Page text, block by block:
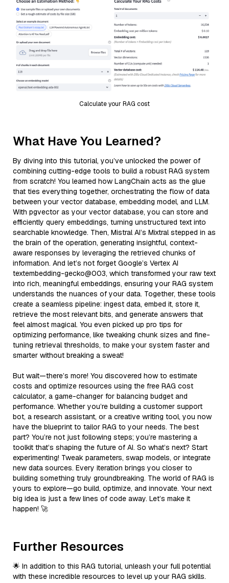
Calculate your RAG cost
What Have You Learned?
By diving into this tutorial, you’ve unlocked the power of
combining cutting-edge tools to build a robust RAG system
from scratch! You learned how LangChain acts as the glue
that ties everything together, orchestrating the flow of data
between your vector database, embedding model, and LLM.
With pgvector as your vector database, you can store and
efficiently query embeddings, turning unstructured text into
searchable knowledge. Then, Mistral AI’s Mixtral stepped in as
the brain of the operation, generating insightful, context-
aware responses by leveraging the retrieved chunks of
information. And let’s not forget Google’s Vertex AI
textembedding-gecko@003, which transformed your raw text
into rich, meaningful embeddings, ensuring your RAG system
understands the nuances of your data. Together, these tools
create a seamless pipeline: ingest data, embed it, store it,
retrieve the most relevant bits, and generate answers that
feel almost magical. You even picked up pro tips for
optimizing performance, like tweaking chunk sizes and fine-
tuning retrieval thresholds, to make your system faster and
smarter without breaking a sweat!
But wait—there’s more! You discovered how to estimate
costs and optimize resources using the free RAG cost
calculator, a game-changer for balancing budget and
performance. Whether you’re building a customer support
bot, a research assistant, or a creative writing tool, you now
have the blueprint to tailor RAG to your needs. The best
part? You’re not just following steps; you’re mastering a
toolkit that’s shaping the future of AI. So what’s next? Start
experimenting! Tweak parameters, swap models, or integrate
new data sources. Every iteration brings you closer to
building something truly groundbreaking. The world of RAG is
yours to explore—go build, optimize, and innovate. Your next
big idea is just a few lines of code away. Let’s make it
happen! 🚀
Further Resources
🌟 In addition to this RAG tutorial, unleash your full potential
with these incredible resources to level up your RAG skills.